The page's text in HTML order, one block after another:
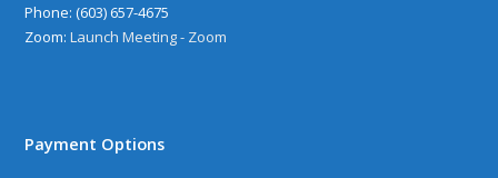
‪Phone: (603) 657-4675
Zoom:Launch Meeting - Zoom
Payment Options